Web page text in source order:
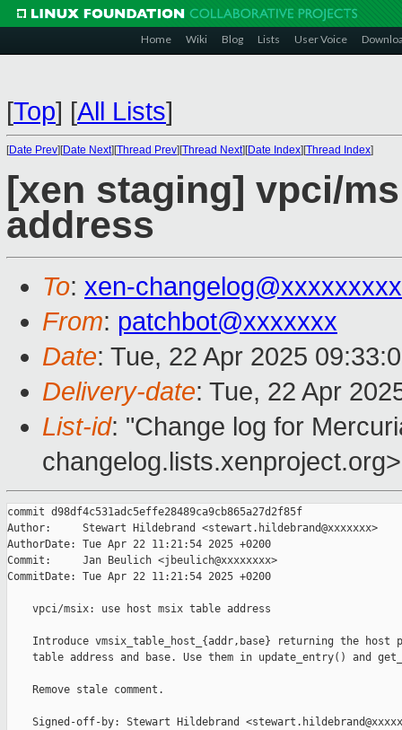
Home Wiki Blog Lists User Voice
[Top] [All Lists]
[Date Prev][Date Next][Thread Prev][Thread Next][Date Index][Thread Index]
[xen staging] vpci/
address
To: xen-
From: patchbot@xxxxxxx
Date: Tue, 22 Apr 2025
Delivery-date: Tue, 22 Apr
List-id: "Change log for
changelog.lists.xenproject.org>
commit d98df4c531adc5effe28489ca9cb865a27d2f85f
Author:     Stewart Hildebrand <stewart.hildebrand@xxxxxxx>
AuthorDate: Tue Apr 22 11:21:54 2025 +0200
Commit:     Jan Beulich <jbeulich@xxxxxxxx>
CommitDate: Tue Apr 22 11:21:54 2025 +0200
    vpci/msix: use host msix table address
Introduce vmsix_table_host_{addr,base} returning the host
table address and base. Use them in update_entry() and
    Remove stale comment.
Signed-off-by: Stewart Hildebrand